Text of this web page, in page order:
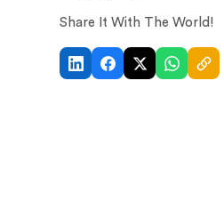
Share It With The World!